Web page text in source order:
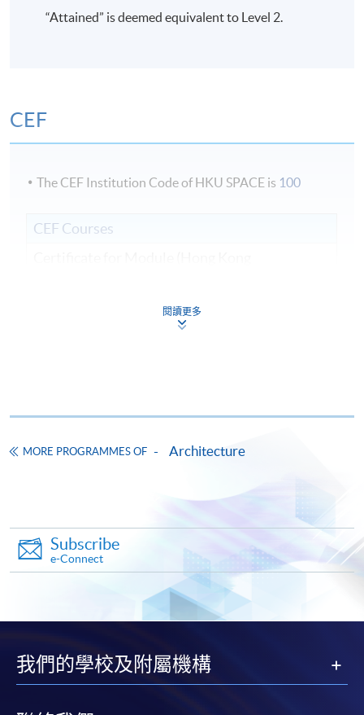
“Attained” is deemed equivalent to Level 2.
CEF
The CEF Institution Code of HKU SPACE is 100
CEF Courses
31C135528
Continuing Education Fund
courses under the Continuing Education Fund.
This course is recognised under the Qualifications
閱讀更多
MORE PROGRAMMES OF Architecture
Subscribe
e-Connect
我們的學校及附屬機構